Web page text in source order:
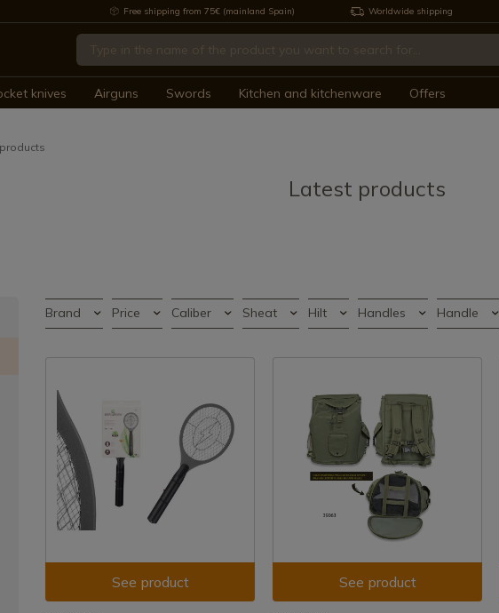
Free shipping from 75€ (mainland Spain) Worldwide shipping
knives Airguns Swords Kitchen and kitchenware Offers
Latest products
Brand Price Caliber Sheat Hilt Handles Handle
See product See product